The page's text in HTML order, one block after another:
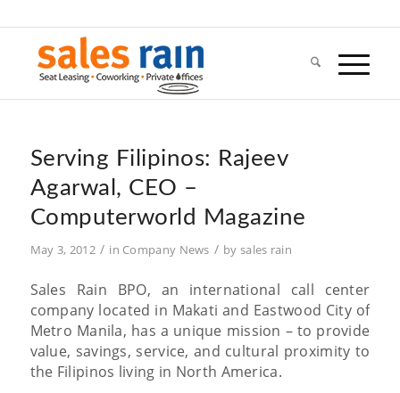
Serving Filipinos: Rajeev
Agarwal, CEO –
Computerworld Magazine
May 3, 2012 / in Company News / by sales rain
Sales Rain BPO, an international call center
company located in Makati and Eastwood City of
Metro Manila, has a unique mission – to provide
value, savings, service, and cultural proximity to
the Filipinos living in North America.